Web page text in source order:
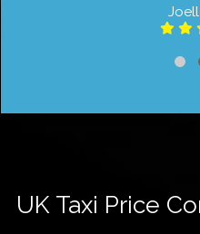
UK Taxi Price